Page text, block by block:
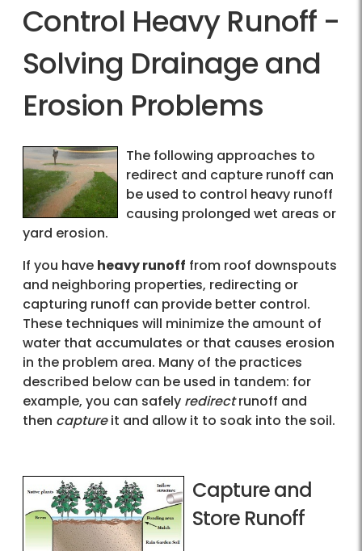
Control Heavy Runoff -
Solving Drainage and
Erosion Problems
The following approaches to
redirect and capture runoff can
be used to control heavy runoff
causing prolonged wet areas or
yard erosion.
If you have heavy runoff from roof downspouts
and neighboring properties, redirecting or
capturing runoff can provide better control.
These techniques will minimize the amount of
water that accumulates or that causes erosion
in the problem area. Many of the practices
described below can be used in tandem: for
example, you can safely redirectrunoff and
then captureit and allow it to soak into the soil.
Capture and
Store Runoff